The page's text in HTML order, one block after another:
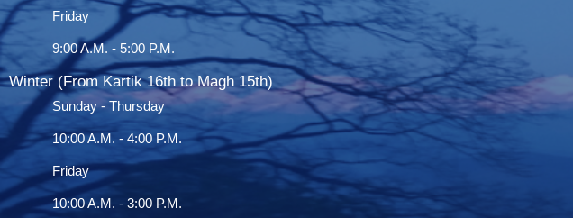
Friday
9:00 A.M. - 5:00 P.M.
Winter (From Kartik 16th to Magh 15th)
Sunday - Thursday
10:00 A.M. - 4:00 P.M.
Friday
10:00 A.M. - 3:00 P.M.